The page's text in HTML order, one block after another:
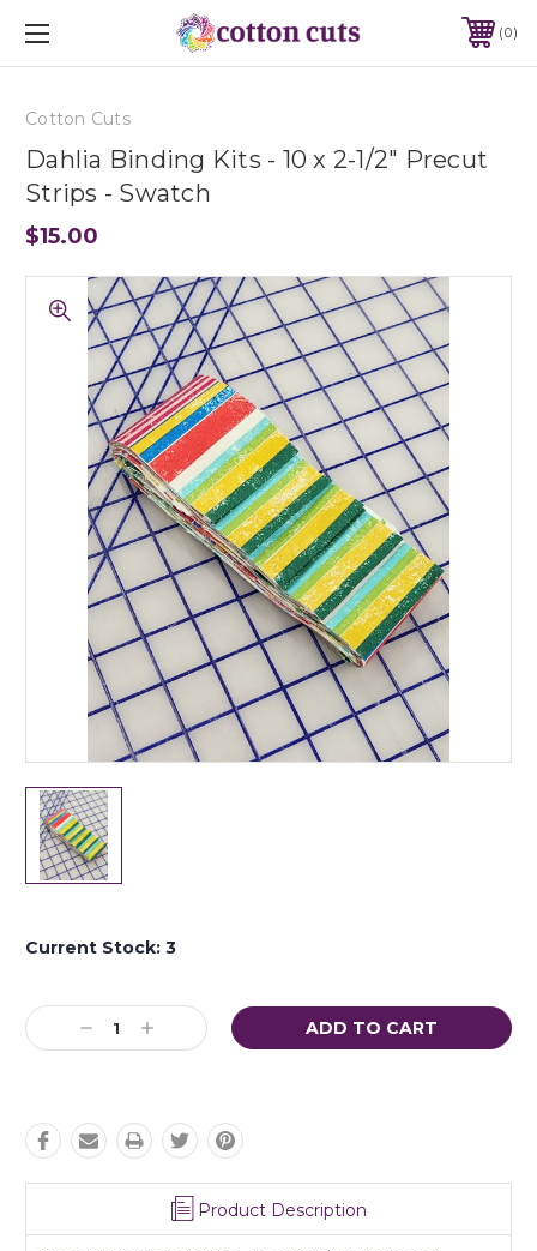
0
Cotton Cuts
Dahlia Binding Kits - 10 x 2-1/2" Precut
Strips - Swatch
$15.00
Current Stock: 3
Decrease
Quantity:
Increase
Quantity:
Product Description